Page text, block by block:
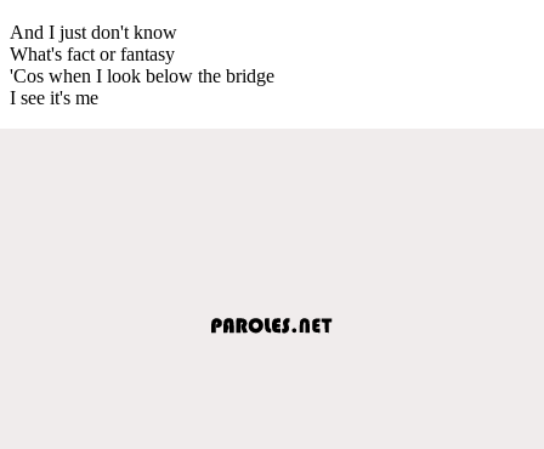
And I just don't know
What's fact or fantasy
'Cos when I look below the bridge
I see it's me